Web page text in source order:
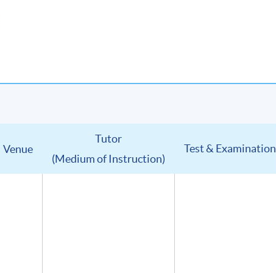
will receive:
in digital format
Study in Wines) (證書(單元 : 葡萄酒高級鑑賞))
Association
Venue
Tutor
(Medium of Instruction)
Test & Examination